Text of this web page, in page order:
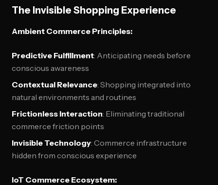
The Invisible Shopping Experience
Ambient Commerce Principles:
Predictive Fulfillment: Anticipating needs before
conscious awareness
Contextual Relevance: Shopping integrated into
natural environments and routines
Frictionless Interaction: Eliminating traditional
commerce friction points
Invisible Technology: Commerce infrastructure
hidden from conscious experience
IoT Commerce Ecosystem: